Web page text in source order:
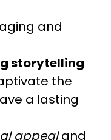
and
storytelling
the
a lasting
appealand